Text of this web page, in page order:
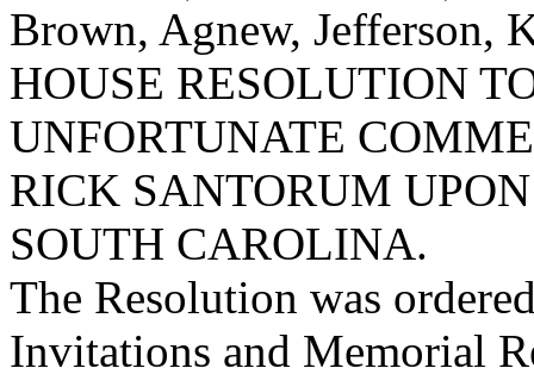
Brown, Agnew, Jefferson,
HOUSE RESOLUTION
UNFORTUNATE
RICK SANTORUM
SOUTH CAROLINA.
The Resolution was
Invitations and Memorial